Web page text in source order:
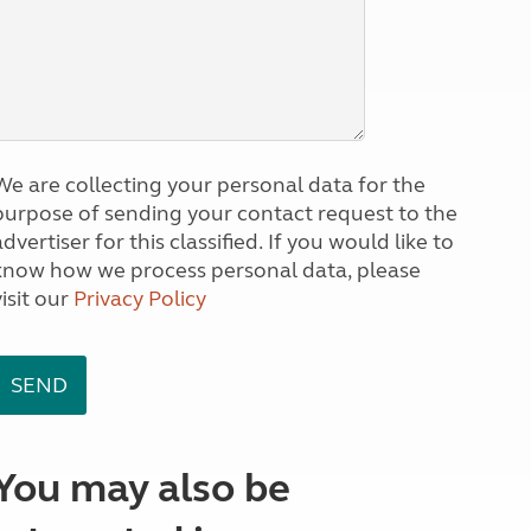
are collecting your personal data for the
of sending your contact request to the
for this classified. If you would like to
how we process personal data, please
our Privacy Policy
may also be